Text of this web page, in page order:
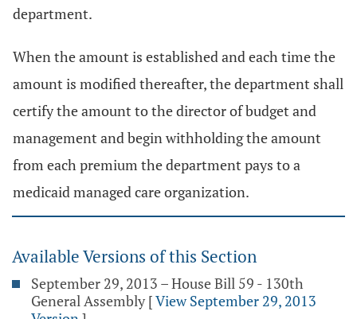
department.
When the amount is established and each time the
amount is modified thereafter, the department shall
certify the amount to the director of budget and
management and begin withholding the amount
from each premium the department pays to a
medicaid managed care organization.
Available Versions of this Section
September 29, 2013 – House Bill 59 - 130th
General Assembly [View September 29, 2013